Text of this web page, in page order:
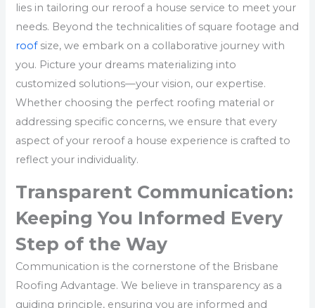
lies in tailoring our reroof a house service to meet your
needs. Beyond the technicalities of square footage and
roofsize, we embark on a collaborative journey with
you. Picture your dreams materializing into
customized solutions—your vision, our expertise.
Whether choosing the perfect roofing material or
addressing specific concerns, we ensure that every
aspect of your reroof a house experience is crafted to
reflect your individuality.
Transparent Communication:
Keeping You Informed Every
Step of the Way
Communication is the cornerstone of the Brisbane
Roofing Advantage. We believe in transparency as a
guiding principle, ensuring you are informed and